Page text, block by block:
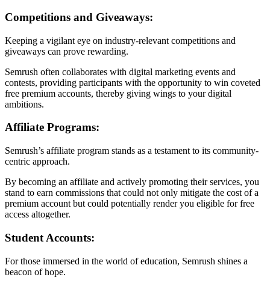
Competitions and Giveaways:
Keeping a vigilant eye on industry-relevant competitions and
giveaways can prove rewarding.
Semrush often collaborates with digital marketing events and
contests, providing participants with the opportunity to win coveted
free premium accounts, thereby giving wings to your digital
ambitions.
Affiliate Programs:
Semrush’s affiliate program stands as a testament to its community-
centric approach.
By becoming an affiliate and actively promoting their services, you
stand to earn commissions that could not only mitigate the cost of a
premium account but could potentially render you eligible for free
access altogether.
Student Accounts:
For those immersed in the world of education, Semrush shines a
beacon of hope.